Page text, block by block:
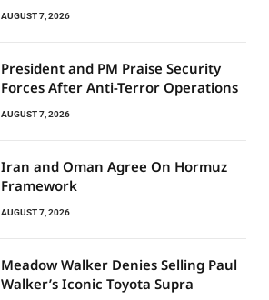
AUGUST 7, 2026
President and PM Praise Security
Forces After Anti-Terror Operations
AUGUST 7, 2026
Iran and Oman Agree On Hormuz
Framework
AUGUST 7, 2026
Meadow Walker Denies Selling Paul
Walker’s Iconic Toyota Supra